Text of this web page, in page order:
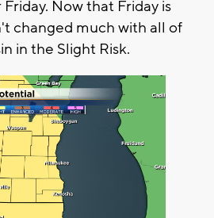
Now that Friday is
changed much with all of
in the Slight Risk.